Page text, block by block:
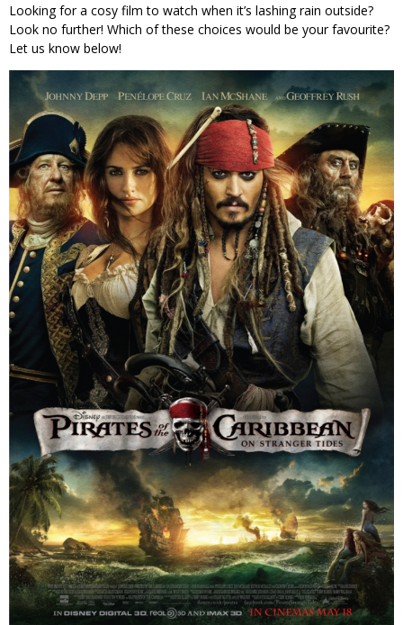
Looking for a cosy film to watch when it’s lashing rain outside?
Look no further! Which of these choices would be your favourite?
Let us know below!